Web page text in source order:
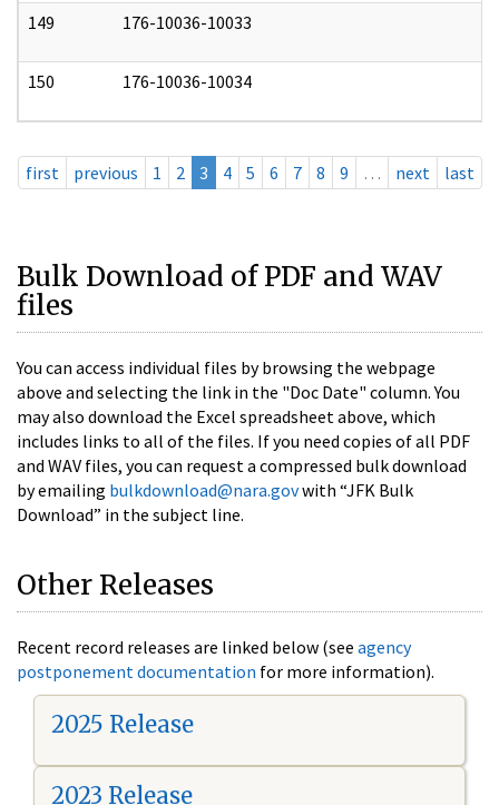
149 176-10036-10033
150 176-10036-10034
first previous 1 2 3 4 5 6 7 8 9 … next last
Bulk Download of PDF and WAV
files
You can access individual files by browsing the webpage
above and selecting the link in the "Doc Date" column. You
may also download the Excel spreadsheet above, which
includes links to all of the files. If you need copies of all PDF
and WAV files, you can request a compressed bulk download
by emailing bulkdownload@nara.govwith “JFK Bulk
Download” in the subject line.
Other Releases
Recent record releases are linked below (see agency
postponement documentation for more information).
2025 Release
2023 Release